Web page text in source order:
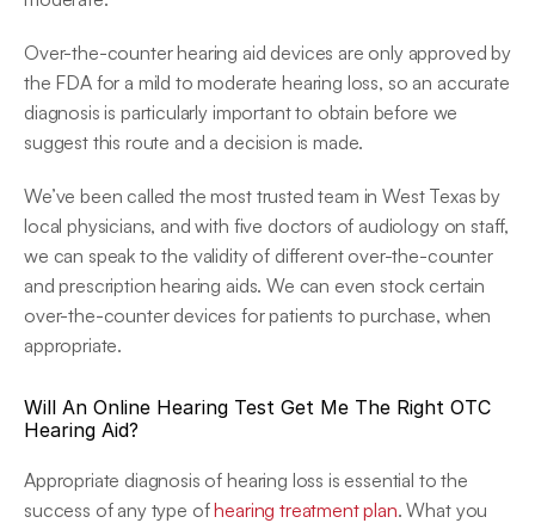
Over-the-counter hearing aid devices are only approved by
the FDA for a mild to moderate hearing loss, so an accurate
diagnosis is particularly important to obtain before we
suggest this route and a decision is made.
We’ve been called the most trusted team in West Texas by
local physicians, and with five doctors of audiology on staff,
we can speak to the validity of different over-the-counter
and prescription hearing aids. We can even stock certain
over-the-counter devices for patients to purchase, when
appropriate.
Will An Online Hearing Test Get Me The Right OTC
Hearing Aid?
Appropriate diagnosis of hearing loss is essential to the
success of any type of hearing treatment plan. What you